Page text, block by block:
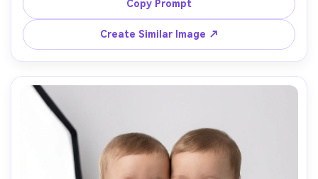
background, shot on Sony A7IV, 85mm f/1.4, shallow
depth of field, photorealistic skin texture, natural
shadows, high-end lifestyle newborn photography, soft
Copy Prompt
Create Similar Image ↗